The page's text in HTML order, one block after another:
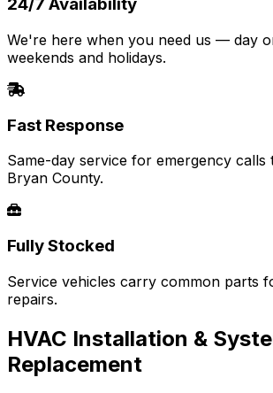
24/7 Availability
We're here when you need us — day
weekends and holidays.
Fast Response
Same-day service for emergency
Bryan County.
Fully Stocked
Service vehicles carry common parts
repairs.
HVAC Installation &
Replacement